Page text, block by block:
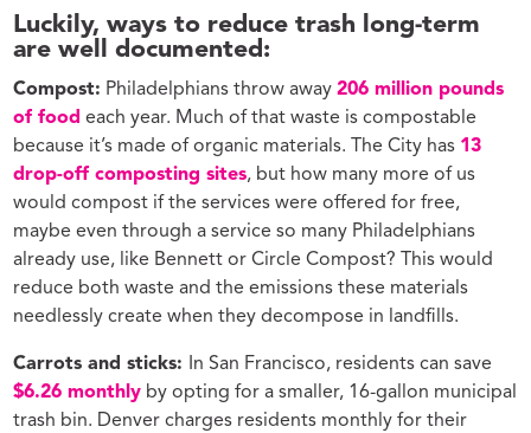
Luckily, ways to reduce trash long-term
are well documented:
Compost: Philadelphians throw away206 million pounds
of food each year. Much of that waste is compostable
because it’s made of organic materials. The City has 13
drop-off composting sites, but how many more of us
would compost if the services were offered for free,
maybe even through a service so many Philadelphians
already use, like Bennett or Circle Compost? This would
reduce both waste and the emissions these materials
needlessly create when they decompose in landfills.
Carrots and sticks:
In San Francisco, residents can save
$6.26 monthly by opting for a smaller, 16-gallon municipal
trash bin. Denver charges residents monthly for their